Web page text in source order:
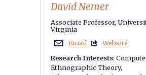
David Nemer
Associate Professor,
Virginia
 Email 
Website
Research Interests:
Ethnographic Theory,